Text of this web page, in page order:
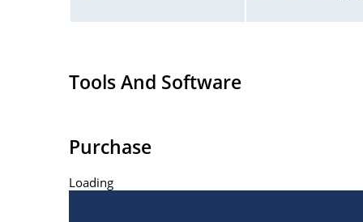
Tools And Software
Purchase
Loading